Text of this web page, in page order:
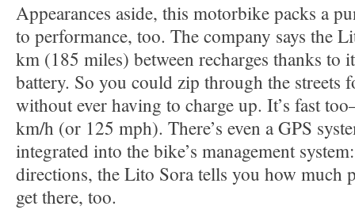
Appearances aside, this motorbike packs a
to performance, too. The company says the
km (185 miles) between recharges thanks to
battery. So you could zip through the streets
without ever having to charge up. It’s fast
km/h (or 125 mph). There’s even a GPS
integrated into the bike’s management
directions, the Lito Sora tells you how much
get there, too.